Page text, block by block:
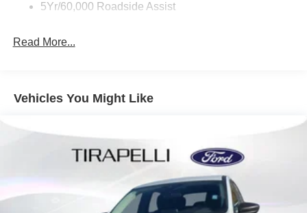
5Yr/60,000 Roadside Assist
Read More...
Vehicles You Might Like